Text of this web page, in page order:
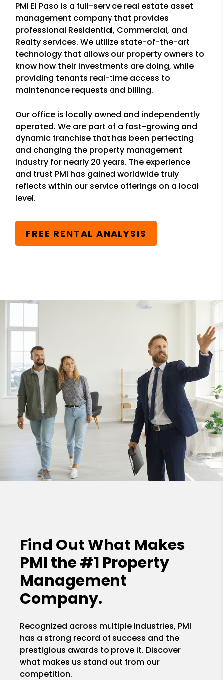
PMI El Paso is a full-service real estate asset
management company that provides
professional Residential, Commercial, and
Realty services. We utilize state-of-the-art
technology that allows our property owners to
know how their investments are doing, while
providing tenants real-time access to
maintenance requests and billing.
Our office is locally owned and independently
operated. We are part of a fast-growing and
dynamic franchise that has been perfecting
and changing the property management
industry for nearly 20 years. The experience
and trust PMI has gained worldwide truly
reflects within our service offerings on a local
level.
FREE RENTAL ANALYSIS
Find Out What Makes
PMI the#1 Property
Management
Company.
Recognized across multiple industries, PMI
has a strong record of success and the
prestigious awards to prove it. Discover
what makes us stand out from our
competition.